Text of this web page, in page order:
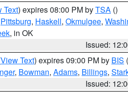
Text) expires 08:00 PM byTSA ()
Pittsburg, Haskell, Okmulgee,
, in OK
Issued:
View Text) expires 09:00 PM by BIS
, Bowman, Adams, Billings,
Issued: